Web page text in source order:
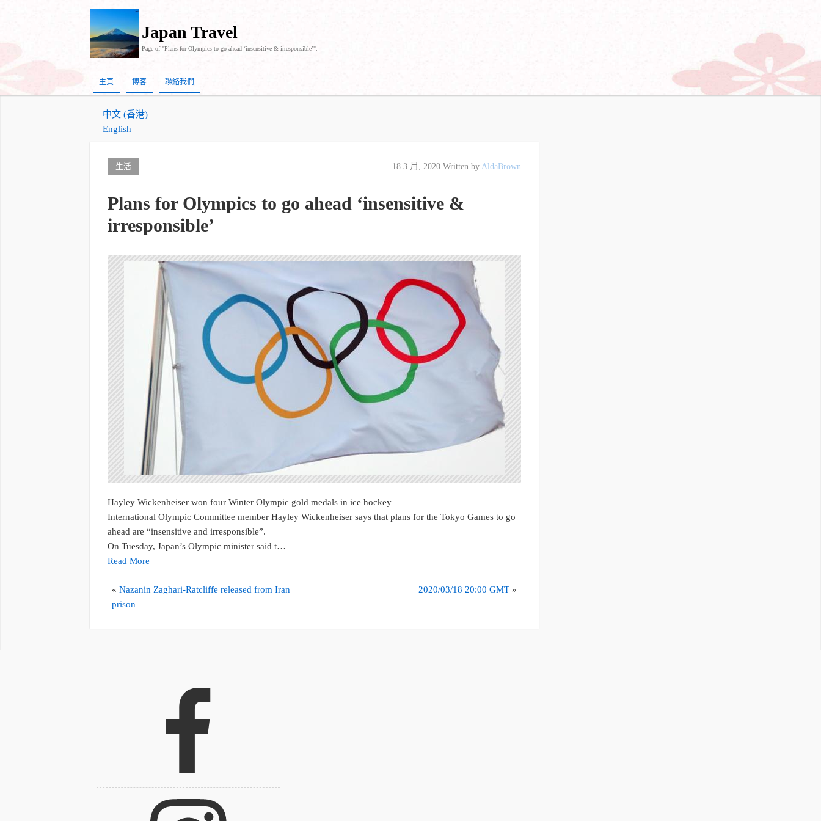
Japan Travel
Page of "Plans for Olympics to go ahead ‘insensitive & irresponsible’".
主頁 博客 聯絡我們
中文 (香港)
English
生活 18 3 月, 2020Written by AldaBrown
Plans for Olympics to go ahead ‘insensitive &
irresponsible’
Hayley Wickenheiser won four Winter Olympic gold medals in ice hockey
International Olympic Committee member Hayley Wickenheiser says that plans for the Tokyo Games to go
ahead are “insensitive and irresponsible”.
On Tuesday, Japan’s Olympic minister said t…
Read More
«Nazanin Zaghari-Ratcliffe released from Iran
prison
2020/03/18 20:00 GMT»